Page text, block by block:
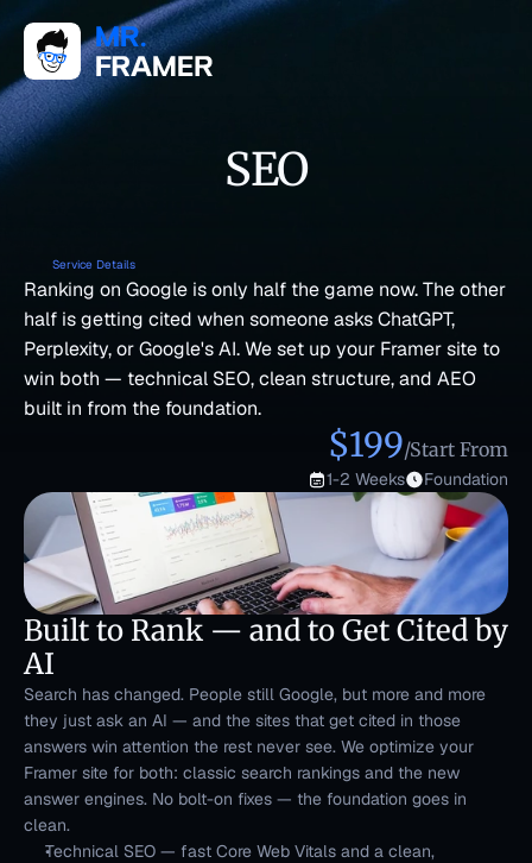
SEO
Service Details
Ranking on Google is only half the game now. The other
half is getting cited when someone asks ChatGPT,
Perplexity, or Google's AI. We set up your Framer site to
win both — technical SEO, clean structure, and AEO
built in from the foundation.
$199/Start From
1-2 Weeks Foundation
Built to Rank — and to Get Cited by
AI
Search has changed. People still Google, but more and more
they just ask an AI — and the sites that get cited in those
answers win attention the rest never see. We optimize your
Framer site for both: classic search rankings and the new
answer engines. No bolt-on fixes — the foundation goes in
clean.
Technical SEO — fast Core Web Vitals and a clean,